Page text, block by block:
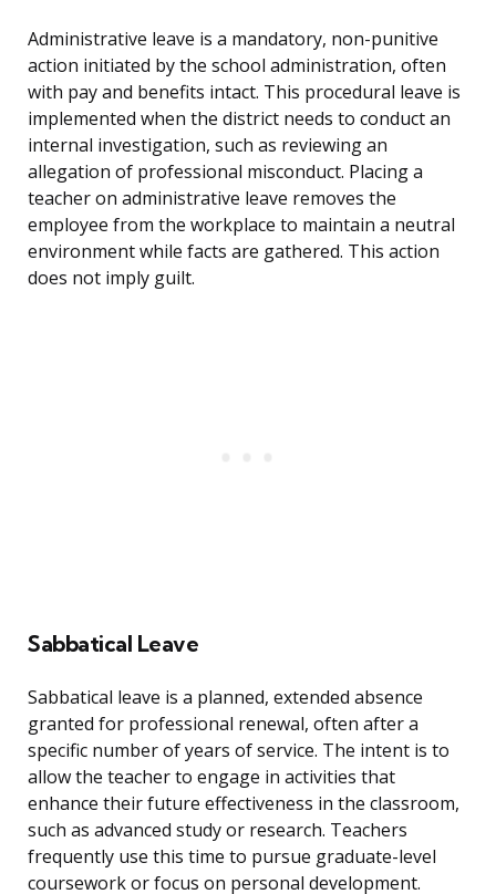
Administrative leave is a mandatory, non-punitive
action initiated by the school administration, often
with pay and benefits intact. This procedural leave is
implemented when the district needs to conduct an
internal investigation, such as reviewing an
allegation of professional misconduct. Placing a
teacher on administrative leave removes the
employee from the workplace to maintain a neutral
environment while facts are gathered. This action
does not imply guilt.
Sabbatical Leave
Sabbatical leave is a planned, extended absence
granted for professional renewal, often after a
specific number of years of service. The intent is to
allow the teacher to engage in activities that
enhance their future effectiveness in the classroom,
such as advanced study or research. Teachers
frequently use this time to pursue graduate-level
coursework or focus on personal development.